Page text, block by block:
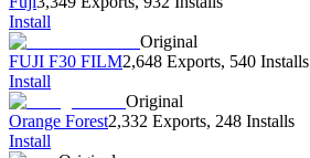
Install
Original
FUJI F30 FILM2,648 Exports, 540 Installs
Install
Original
Orange Forest2,332 Exports, 248 Installs
Install